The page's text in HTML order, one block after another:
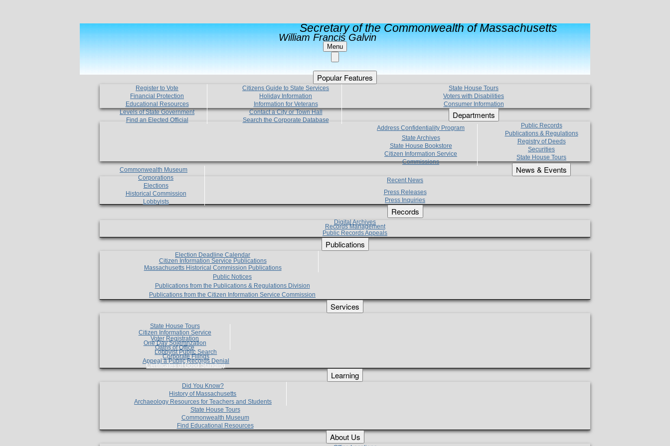
Secretary of the Commonwealth of Massachusetts
William Francis Galvin
Menu
Popular Features
Register to Vote
Financial Protection
Educational Resources
Levels of State Government
Find an Elected Official
Citizens Guide to State Services
Holiday Information
Information for Veterans
Contact a City or Town Hall
Search the Corporate Database
State House Tours
Voters with Disabilities
Consumer Information
Departments
Address Confidentiality Program
State Archives
State House Bookstore
Citizen Information Service
Commissions
Commonwealth Museum
Corporations
Elections
Historical Commission
Lobbyists
Public Records
Publications & Regulations
Registry of Deeds
Securities
State House Tours
News & Events
Recent News
Press Releases
Press Inquiries
Records
Digital Archives
Records Management
Public Records Appeals
Publications
Election Deadline Calendar
Citizen Information Service Publications
Massachusetts Historical Commission Publications
Public Notices
Publications from the Publications & Regulations Division
Publications from the Citizen Information Service Commission
Services
State House Tours
Citizen Information Service
Voter Registration
One Day Solemnzation
Oaths of Office
Lobbyist Public Search
Corporate Filings
Appeal a Public Records Denial
Certificates of Good Standing
Learning
Did You Know?
History of Massachusetts
Archaeology Resources for Teachers and Students
State House Tours
Commonwealth Museum
Find Educational Resources
About Us